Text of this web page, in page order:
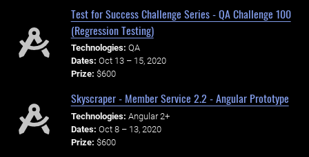
Test for Success Challenge Series - QA Challenge 100
(Regression Testing)
Technologies: QA
Dates: Oct 13 – 15, 2020
Prize: $600
Skyscraper - Member Service 2.2 - Angular Prototype
Technologies: Angular 2+
Dates: Oct 8 – 13, 2020
Prize: $600